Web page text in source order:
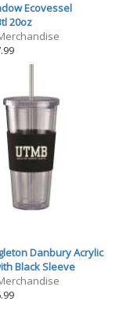
Ecovessel
20oz
Danbury Acrylic
Black Sleeve